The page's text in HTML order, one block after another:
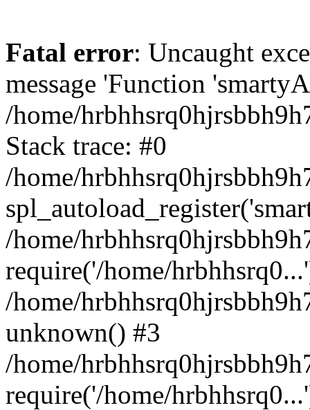
Fatal error: Uncaught
message 'Function
/home/
Stack trace: #0
/home/
/home/
require('/home/
/home/
unknown() #3
/home/
require('/home/